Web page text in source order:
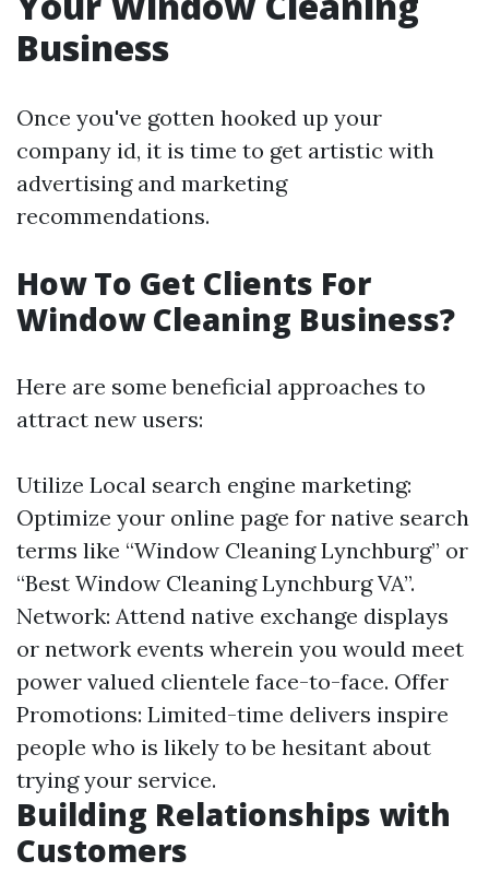
Business
Once you've gotten hooked up your
company id, it is time to get artistic with
advertising and marketing
recommendations.
How To Get Clients For
Window Cleaning Business?
Here are some beneficial approaches to
attract new users:
Utilize Local search engine marketing:
Optimize your online page for native search
terms like “Window Cleaning Lynchburg” or
“Best Window Cleaning Lynchburg VA”.
Network: Attend native exchange displays
or network events wherein you would meet
power valued clientele face-to-face. Offer
Promotions: Limited-time delivers inspire
people who is likely to be hesitant about
trying your service.
Building Relationships with
Customers